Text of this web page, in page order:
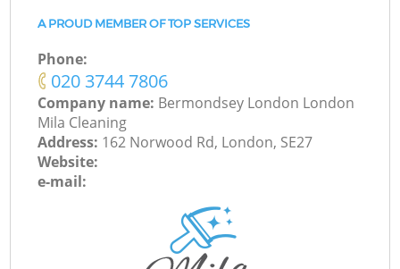
A PROUD MEMBER OF TOP SERVICES
Phone:
‎020 3744 7806
Company name: Bermondsey London London
Mila Cleaning
Address: 162 Norwood Rd, London, SE27
Website:
e-mail: